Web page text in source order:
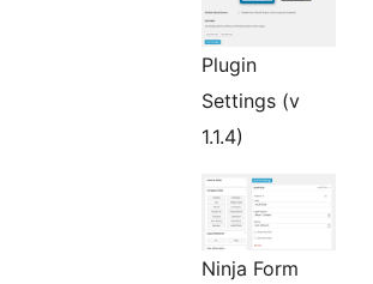
Plugin
Settings (v
1.1.4)
Ninja Form